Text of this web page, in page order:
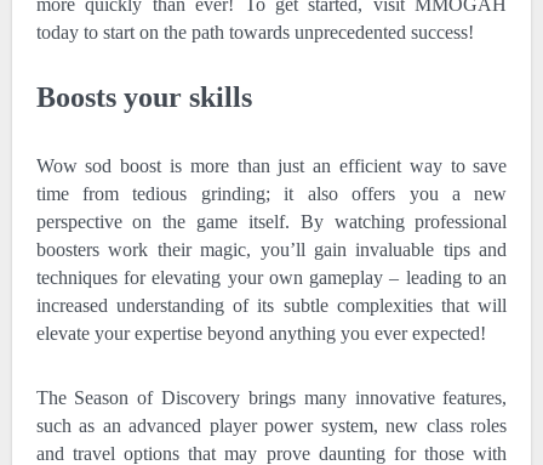
today to start on the path towards unprecedented success!
Boosts your skills
Wow sod boost is more than just an efficient way to save
time from tedious grinding; it also offers you a new
perspective on the game itself. By watching professional
boosters work their magic, you’ll gain invaluable tips and
techniques for elevating your own gameplay – leading to an
increased understanding of its subtle complexities that will
elevate your expertise beyond anything you ever expected!
The Season of Discovery brings many innovative features,
such as an advanced player power system, new class roles
and travel options that may prove daunting for those with